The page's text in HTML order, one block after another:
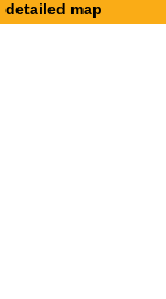
detailed map